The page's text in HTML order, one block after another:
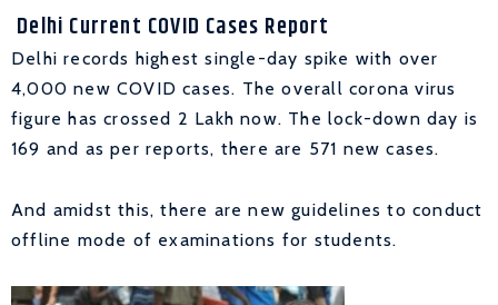
Delhi Current COVID Cases Report
Delhi records highest single-day spike with over
4,000 new COVID cases. The overall corona virus
figure has crossed 2 Lakh now. The lock-down day is
169 and as per reports, there are 571 new cases.
And amidst this, there are new guidelines to conduct
offline mode of examinations for students.